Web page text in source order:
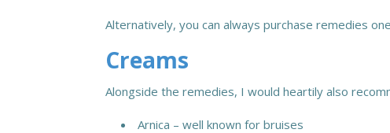
Alternatively, you can always purchase remedies
Creams
Alongside the remedies, I would heartily also
Arnica – well known for bruises